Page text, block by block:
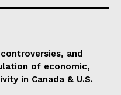
and
of economic,
in Canada & U.S.